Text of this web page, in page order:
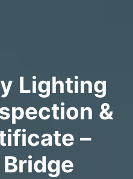
Lighting
&
–